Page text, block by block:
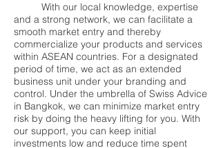
With our local knowledge, expertise
and a strong network, we can facilitate a
smooth market entry and thereby
commercialize your products and services
within ASEAN countries. For a designated
period of time, we act as an extended
business unit under your branding and
control. Under the umbrella of Swiss Advice
in Bangkok, we can minimize market entry
risk by doing the heavy lifting for you. With
our support, you can keep initial
investments low and reduce time spent